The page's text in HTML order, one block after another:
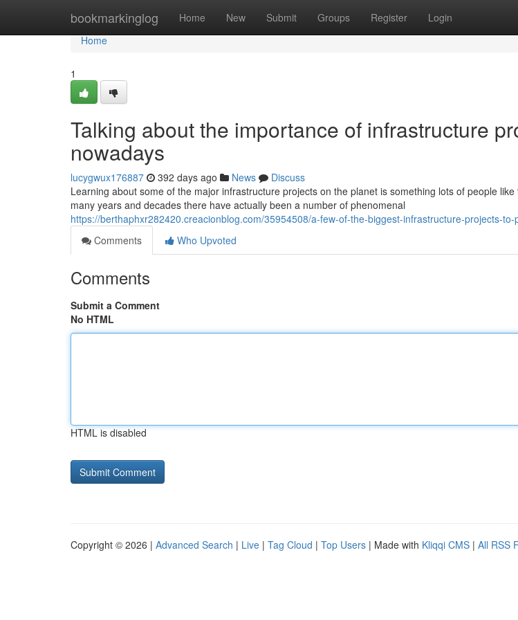
bookmarkinglog Home New Submit Groups Register Login
Home
Home
1
Talking about the importance of infrastructure
nowadays
lucygwux176887 392 days ago News
Discuss
Learning about some of the major infrastructure projects on the planet is something lots of people
many years and decades there have actually been a number of phenomenal
https://berthaphxr282420.creacionblog.com/35954508/a-few-of-the-biggest-infrastructure-projects-
Comments
Who Upvoted
Comments
Submit a Comment
No HTML
HTML is disabled
Copyright © 2026 | Advanced Search | Live | Tag Cloud | Top Users | Made with Kliqqi CMS | All RSS